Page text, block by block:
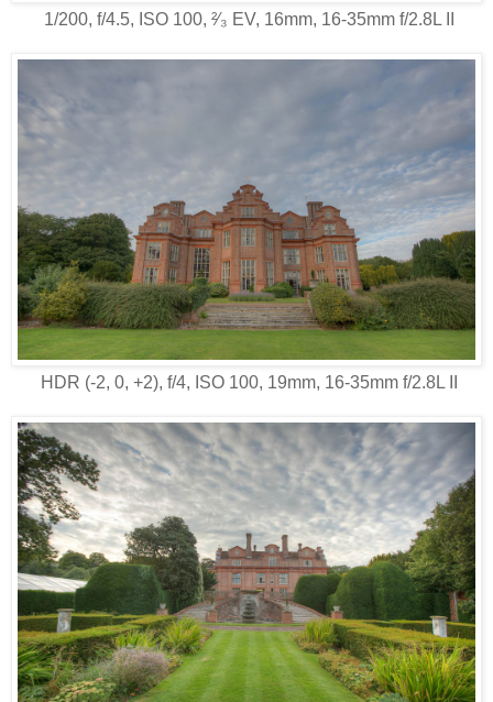
1/200, f/4.5, ISO 100, ²⁄₃ EV, 16mm, 16-35mm f/2.8L II
HDR (-2, 0, +2), f/4, ISO 100, 19mm, 16-35mm f/2.8L II